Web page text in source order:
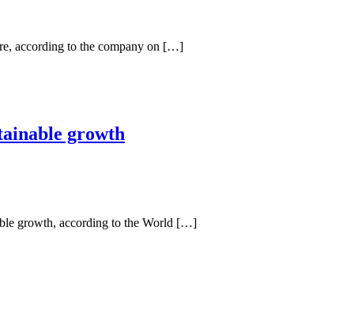
according to the company on […]
growth
growth, according to the World […]